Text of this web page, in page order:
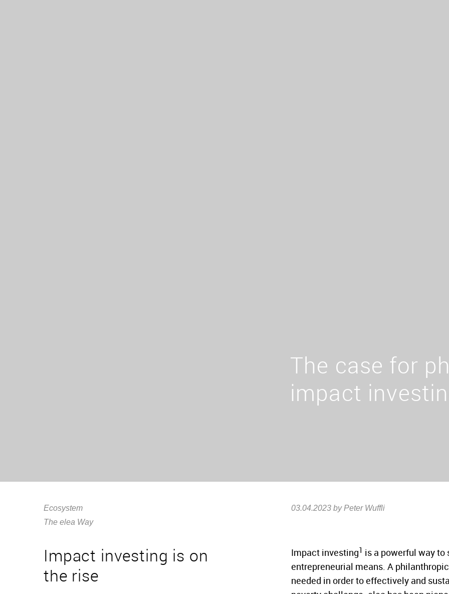
The case for
impact
Ecosystem
The elea Way
03.04.2023by Peter Wuffli
Impact investing is on
the rise
Impact investing1 is a powerful way
entrepreneurial means. A
needed in order to effectively and